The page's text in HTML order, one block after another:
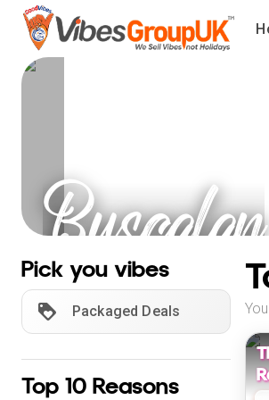
Buscalan
Holidays
Pick you vibes
Packaged Deals
Top 10 Reasons